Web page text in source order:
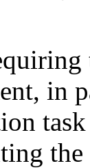
in